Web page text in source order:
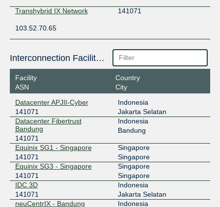
Transhybrid IX Network
141071
103.52.70.65
Interconnection Facilities
Facility
ASN
Country
City
Datacenter APJII-Cyber
141071
Indonesia
Jakarta Selatan
Datacenter Fibertrust
Bandung
141071
Indonesia
Bandung
Equinix SG1 - Singapore
141071
Singapore
Singapore
Equinix SG3 - Singapore
141071
Singapore
Singapore
IDC 3D
141071
Indonesia
Jakarta Selatan
neuCentrIX - Bandung
Indonesia